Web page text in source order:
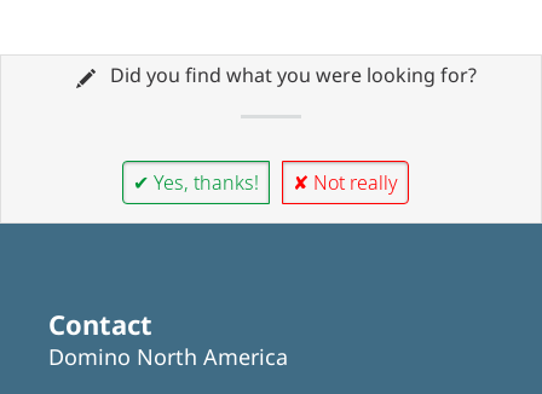
Did you find what you were looking for?
✔ Yes, thanks! ✘ Not really
Contact
Domino North America